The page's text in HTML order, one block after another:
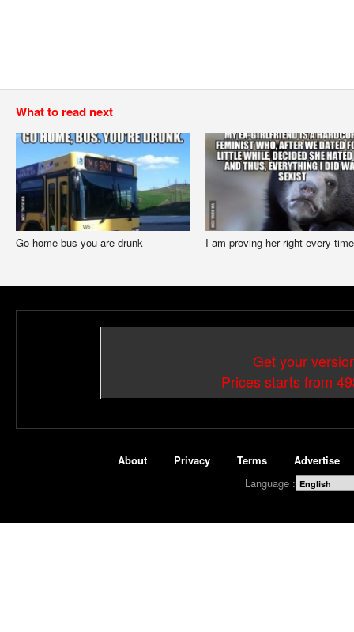
What to read next
Go home bus you are drunk I am proving her right every time
Get your
Prices starts from
About Privacy Terms
Advertise
Language :